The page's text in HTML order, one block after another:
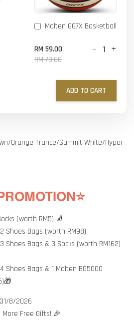
Molten GG7X Basketball
RM 59.00
RM 79.00
- +
ADD TO CART
Orange Trance/Summit White/Hyper
(worth RM5) 🧦
Shoes Bags (worth RM98)
Shoes Bags & 3 Socks (worth RM162)
Shoes Bags & 1 Molten BG5000
8/2026
Free Gifts! 🎉